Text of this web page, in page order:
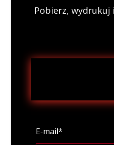
Pobierz, wydrukuj
E-mail*